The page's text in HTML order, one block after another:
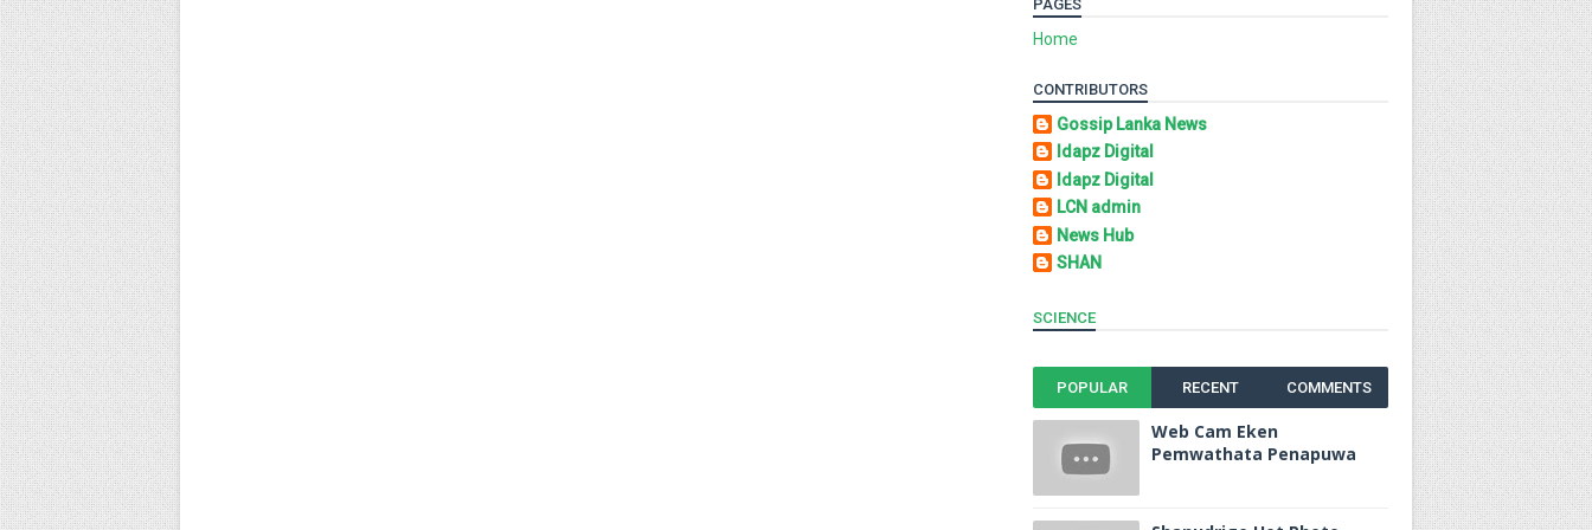
PAGES
Home
CONTRIBUTORS
Gossip Lanka News
Idapz Digital
Idapz Digital
LCN admin
News Hub
SHAN
SCIENCE
POPULAR RECENT COMMENTS
Web Cam Eken
Pemwathata Penapuwa